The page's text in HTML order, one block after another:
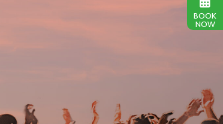
BOOK
NOW